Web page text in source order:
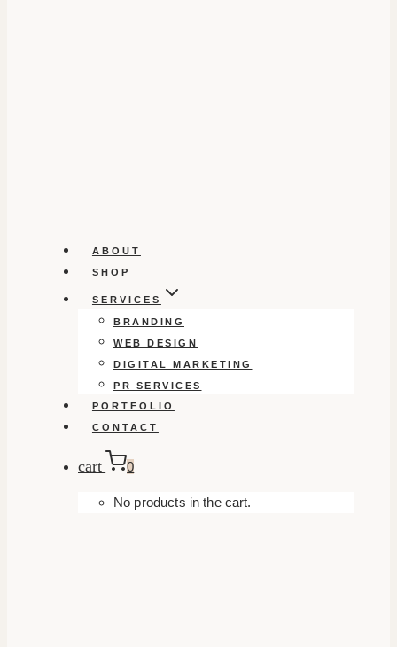
ABOUT
SHOP
SERVICES
BRANDING
WEB DESIGN
DIGITAL MARKETING
PR SERVICES
PORTFOLIO
CONTACT
cart 0
No products in the cart.